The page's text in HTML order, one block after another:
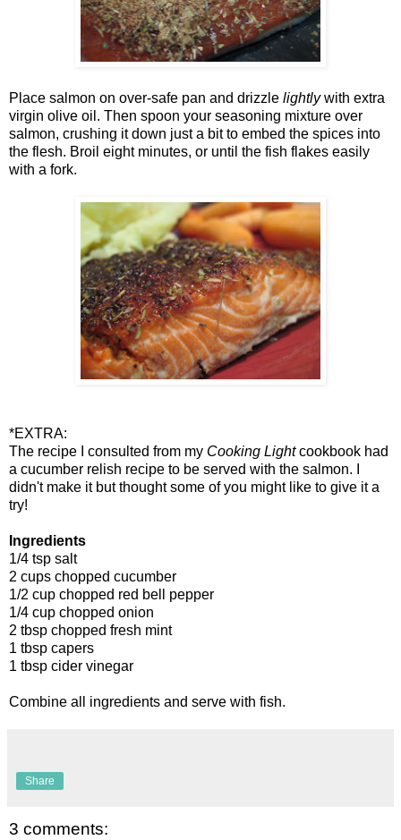
Place salmon on over-safe pan and drizzle lightlywith extra
virgin olive oil. Then spoon your seasoning mixture over
salmon, crushing it down just a bit to embed the spices into
the flesh. Broil eight minutes, or until the fish flakes easily
with a fork.
*EXTRA:
The recipe I consulted from my Cooking Lightcookbook had
a cucumber relish recipe to be served with the salmon. I
didn't make it but thought some of you might like to give it a
try!
Ingredients
1/4 tsp salt
2 cups chopped cucumber
1/2 cup chopped red bell pepper
1/4 cup chopped onion
2 tbsp chopped fresh mint
1 tbsp capers
1 tbsp cider vinegar
Combine all ingredients and serve with fish.
Share
3 comments: